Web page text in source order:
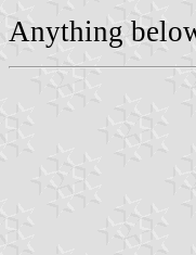
Anything